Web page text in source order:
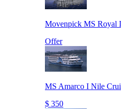
Movenpick MS Royal
Offer
MS Amarco I Nile
$ 350